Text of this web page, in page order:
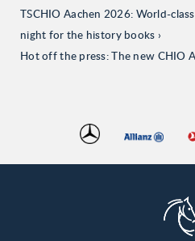
TSCHIO Aachen 2026: World-
night for the history books
Hot off the press: The new CHIO